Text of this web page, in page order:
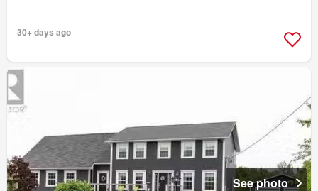
30+ days ago
See photo